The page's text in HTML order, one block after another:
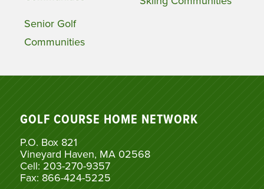
Senior Golf
Communities
GOLF COURSE HOME NETWORK
P.O. Box 821
Vineyard Haven, MA 02568
Cell: 203-270-9357
Fax: 866-424-5225